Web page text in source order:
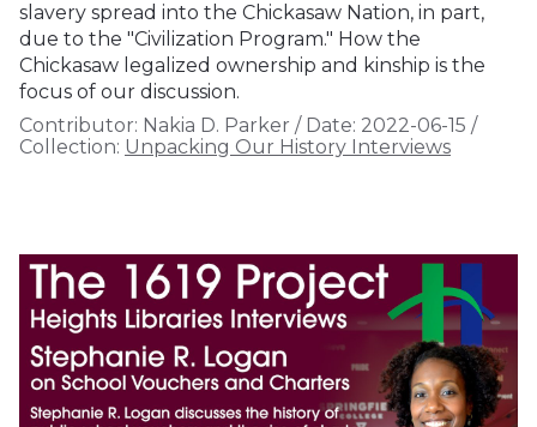
slavery spread into the Chickasaw Nation, in part,
due to the "Civilization Program." How the
Chickasaw legalized ownership and kinship is the
focus of our discussion.
Contributor: Nakia D. Parker / Date: 2022-06-15 /
Collection: Unpacking Our History Interviews